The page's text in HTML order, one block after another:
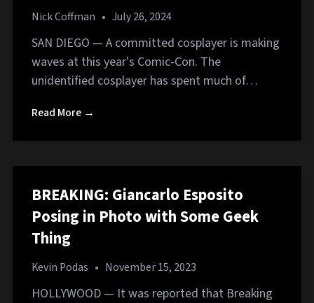
Nick Coffman • July 26, 2024
SAN DIEGO — A committed cosplayer is making
waves at this year's Comic-Con. The
unidentified cosplayer has spent much of…
Read More →
BREAKING: Giancarlo Esposito
Posing in Photo with Some Geek
Thing
Kevin Podas • November 15, 2023
HOLLYWOOD — It was reported that Breaking